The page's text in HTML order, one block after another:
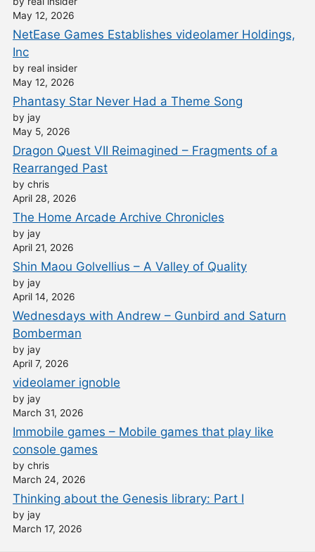
May 12, 2026
NetEase Games Establishes videolamer Holdings,
Inc
by real insider
May 12, 2026
Phantasy Star Never Had a Theme Song
by jay
May 5, 2026
Dragon Quest VII Reimagined – Fragments of a
Rearranged Past
by chris
April 28, 2026
The Home Arcade Archive Chronicles
by jay
April 21, 2026
Shin Maou Golvellius – A Valley of Quality
by jay
April 14, 2026
Wednesdays with Andrew – Gunbird and Saturn
Bomberman
by jay
April 7, 2026
videolamer ignoble
by jay
March 31, 2026
Immobile games – Mobile games that play like
console games
by chris
March 24, 2026
Thinking about the Genesis library: Part I
by jay
March 17, 2026